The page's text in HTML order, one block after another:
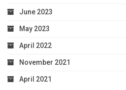
June 2023
May 2023
April 2022
November 2021
April 2021